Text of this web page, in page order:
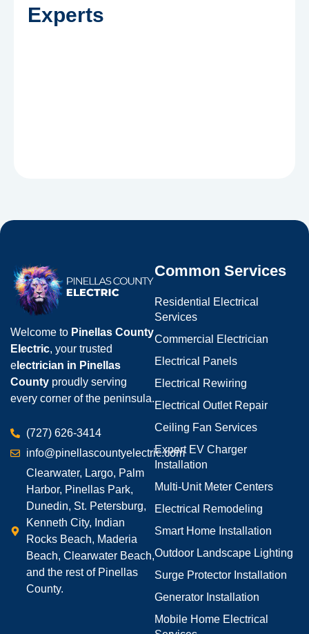
Experts
Welcome to Pinellas County
Electric, your trusted
e lectrician in Pinellas
County proudly serving
every corner of the peninsula.
(727) 626-3414
info@pinellascountyelectric.com
Clearwater, Largo, Palm
Harbor, Pinellas Park,
Dunedin, St. Petersburg,
Kenneth City, Indian
Rocks Beach, Maderia
Beach, Clearwater Beach,
and the rest of Pinellas
County.
Common Services
Residential Electrical
Services
Commercial Electrician
Electrical Panels
Electrical Rewiring
Electrical Outlet Repair
Ceiling Fan Services
Expert EV Charger
Installation
Multi-Unit Meter Centers
Electrical Remodeling
Smart Home Installation
Outdoor Landscape Lighting
Surge Protector Installation
Generator Installation
Mobile Home Electrical